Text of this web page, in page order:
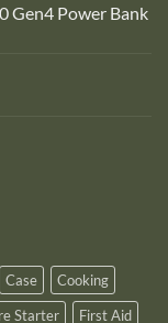
Gen4 Power Bank
Case
Cooking
Starter
First Aid